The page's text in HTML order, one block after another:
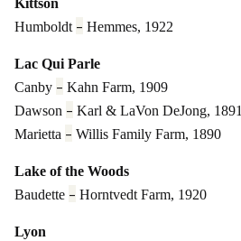
Kittson
Humboldt – Hemmes, 1922
Lac Qui Parle
Canby – Kahn Farm, 1909
Dawson – Karl & LaVon DeJong, 1891
Marietta – Willis Family Farm, 1890
Lake of the Woods
Baudette – Horntvedt Farm, 1920
Lyon